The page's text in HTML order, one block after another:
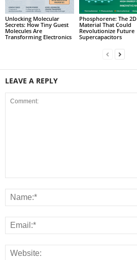
Unlocking Molecular
Secrets: How Tiny Guest
Molecules Are
Transforming Electronics
Phosphorene: The 2D
Material That Could
Revolutionize Future
Supercapacitors
LEAVE A REPLY